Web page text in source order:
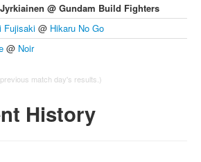
@ Gundam Build Fighters
Fujisaki @ Hikaru No Go
@ Noir
match day's results.)
History